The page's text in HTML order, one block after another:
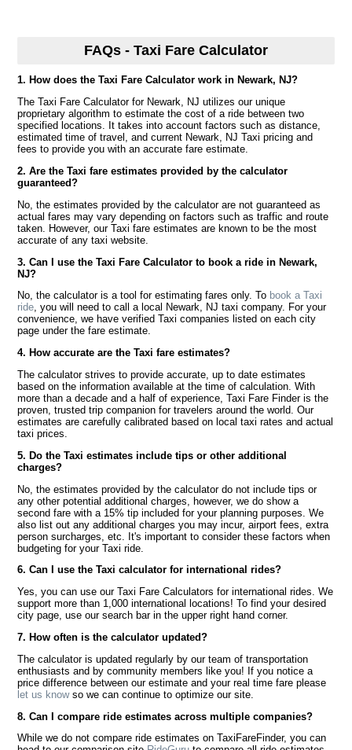
FAQs - Taxi Fare Calculator
1. How does the Taxi Fare Calculator work in Newark, NJ?
The Taxi Fare Calculator for Newark, NJ utilizes our unique
proprietary algorithm to estimate the cost of a ride between two
specified locations. It takes into account factors such as distance,
estimated time of travel, and current Newark, NJ Taxi pricing and
fees to provide you with an accurate fare estimate.
2. Are the Taxi fare estimates provided by the calculator
guaranteed?
No, the estimates provided by the calculator are not guaranteed as
actual fares may vary depending on factors such as traffic and route
taken. However, our Taxi fare estimates are known to be the most
accurate of any taxi website.
3. Can I use the Taxi Fare Calculator to book a ride in Newark,
NJ?
No, the calculator is a tool for estimating fares only. To book a Taxi
ride, you will need to call a local Newark, NJ taxi company. For your
convenience, we have verified Taxi companies listed on each city
page under the fare estimate.
4. How accurate are the Taxi fare estimates?
The calculator strives to provide accurate, up to date estimates
based on the information available at the time of calculation. With
more than a decade and a half of experience, Taxi Fare Finder is the
proven, trusted trip companion for travelers around the world. Our
estimates are carefully calibrated based on local taxi rates and actual
taxi prices.
5. Do the Taxi estimates include tips or other additional
charges?
No, the estimates provided by the calculator do not include tips or
any other potential additional charges, however, we do show a
second fare with a 15% tip included for your planning purposes. We
also list out any additional charges you may incur, airport fees, extra
person surcharges, etc. It's important to consider these factors when
budgeting for your Taxi ride.
6. Can I use the Taxi calculator for international rides?
Yes, you can use our Taxi Fare Calculators for international rides. We
support more than 1,000 international locations! To find your desired
city page, use our search bar in the upper right hand corner.
7. How often is the calculator updated?
The calculator is updated regularly by our team of transportation
enthusiasts and by community members like you! If you notice a
price difference between our estimate and your real time fare please
let us knowso we can continue to optimize our site.
8. Can I compare ride estimates across multiple companies?
While we do not compare ride estimates on TaxiFareFinder, you can